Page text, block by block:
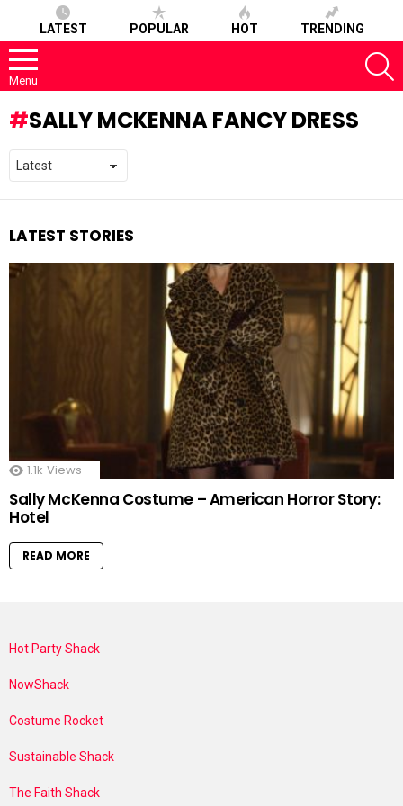
LATEST POPULAR HOT TRENDING
Menu
SALLY MCKENNA FANCY DRESS
LATEST STORIES
1.1k Views
Sally McKenna Costume – American Horror Story:
Hotel
READ MORE
Hot Party Shack
NowShack
Costume Rocket
Sustainable Shack
The Faith Shack